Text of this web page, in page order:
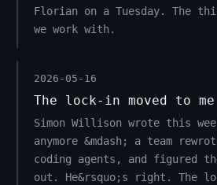
Florian on a Tuesday. The
we work with.
2026-05-16
The lock-in moved to me
Simon Willison wrote this
anymore &mdash; a team
coding agents, and figured
out. He&rsquo;s right. The